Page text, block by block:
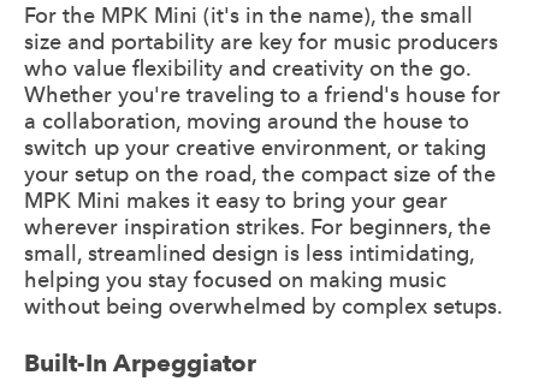
For the MPK Mini (it's in the name), the small
size and portability are key for music producers
who value flexibility and creativity on the go.
Whether you're traveling to a friend's house for
a collaboration, moving around the house to
switch up your creative environment, or taking
your setup on the road, the compact size of the
MPK Mini makes it easy to bring your gear
wherever inspiration strikes. For beginners, the
small, streamlined design is less intimidating,
helping you stay focused on making music
without being overwhelmed by complex setups.
Built-In Arpeggiator